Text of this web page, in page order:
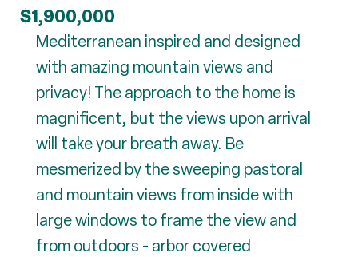
$1,900,000
Mediterranean inspired and designed
with amazing mountain views and
privacy! The approach to the home is
magnificent, but the views upon arrival
will take your breath away. Be
mesmerized by the sweeping pastoral
and mountain views from inside with
large windows to frame the view and
from outdoors - arbor covered